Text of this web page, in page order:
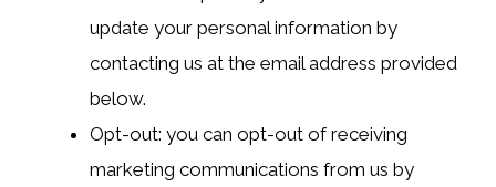
update your personal information by
contacting us at the email address provided
below.
Opt-out: you can opt-out of receiving
marketing communications from us by